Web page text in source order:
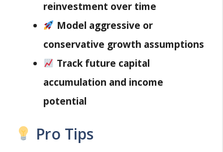
reinvestment over time
Model aggressive or
conservative growth assumptions
Track future capital
accumulation and income
potential
Pro Tips